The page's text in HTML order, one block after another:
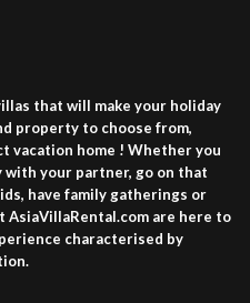
that will make your holiday
property to choose from,
vacation home ! Whether you
with your partner, go on that
have family gatherings or
are here to
characterised by